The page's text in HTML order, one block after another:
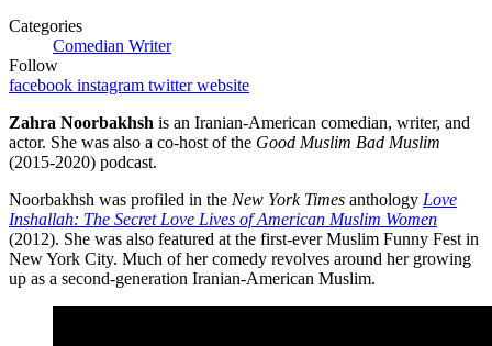
Categories
Comedian Writer
Follow
facebook instagram twitterwebsite
Zahra Noorbakhsh is an Iranian-American comedian, writer, and
actor. She was also a co-host of the Good Muslim Bad Muslim
(2015-2020) podcast.
Noorbakhsh was profiled in the New York Times anthology Love
Inshallah: The Secret Love Lives of American Muslim Women
(2012). She was also featured at the first-ever Muslim Funny Fest in
New York City. Much of her comedy revolves around her growing
up as a second-generation Iranian-American Muslim.